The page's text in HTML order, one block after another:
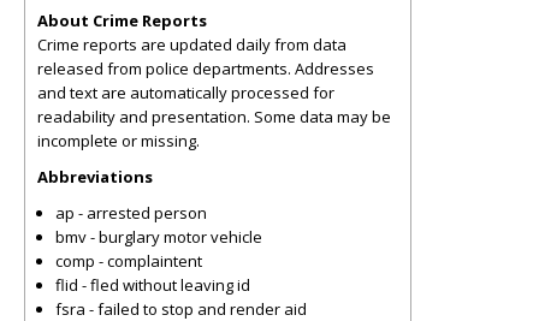
About Crime Reports
Crime reports are updated daily from data
released from police departments. Addresses
and text are automatically processed for
readability and presentation. Some data may be
incomplete or missing.
Abbreviations
ap - arrested person
bmv - burglary motor vehicle
comp - complaintent
flid - fled without leaving id
fsra - failed to stop and render aid